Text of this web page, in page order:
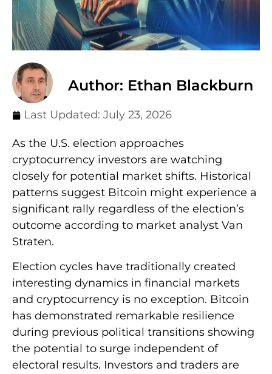
Author: Ethan Blackburn
Last Updated: July 23, 2026
As the U.S. election approaches
cryptocurrency investors are watching
closely for potential market shifts. Historical
patterns suggest Bitcoin might experience a
significant rally regardless of the election’s
outcome according to market analyst Van
Straten.
Election cycles have traditionally created
interesting dynamics in financial markets
and cryptocurrency is no exception. Bitcoin
has demonstrated remarkable resilience
during previous political transitions showing
the potential to surge independent of
electoral results. Investors and traders are